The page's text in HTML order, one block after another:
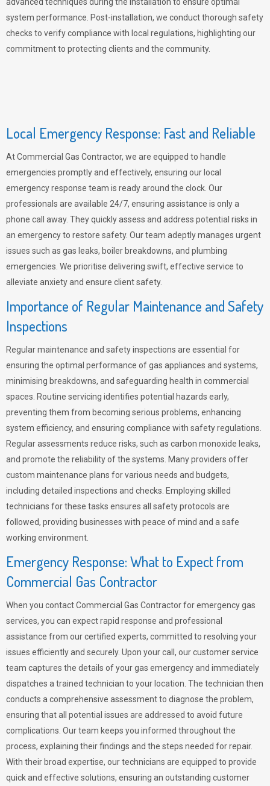
system performance. Post-installation, we conduct thorough safety
checks to verify compliance with local regulations, highlighting our
commitment to protecting clients and the community.
Local Emergency Response: Fast and Reliable
At Commercial Gas Contractor, we are equipped to handle
emergencies promptly and effectively, ensuring our local
emergency response team is ready around the clock. Our
professionals are available 24/7, ensuring assistance is only a
phone call away. They quickly assess and address potential risks in
an emergency to restore safety. Our team adeptly manages urgent
issues such as gas leaks, boiler breakdowns, and plumbing
emergencies. We prioritise delivering swift, effective service to
alleviate anxiety and ensure client safety.
Importance of Regular Maintenance and Safety
Inspections
Regular maintenance and safety inspections are essential for
ensuring the optimal performance of gas appliances and systems,
minimising breakdowns, and safeguarding health in commercial
spaces. Routine servicing identifies potential hazards early,
preventing them from becoming serious problems, enhancing
system efficiency, and ensuring compliance with safety regulations.
Regular assessments reduce risks, such as carbon monoxide leaks,
and promote the reliability of the systems. Many providers offer
custom maintenance plans for various needs and budgets,
including detailed inspections and checks. Employing skilled
technicians for these tasks ensures all safety protocols are
followed, providing businesses with peace of mind and a safe
working environment.
Emergency Response: What to Expect from
Commercial Gas Contractor
When you contact Commercial Gas Contractor for emergency gas
services, you can expect rapid response and professional
assistance from our certified experts, committed to resolving your
issues efficiently and securely. Upon your call, our customer service
team captures the details of your gas emergency and immediately
dispatches a trained technician to your location. The technician then
conducts a comprehensive assessment to diagnose the problem,
ensuring that all potential issues are addressed to avoid future
complications. Our team keeps you informed throughout the
process, explaining their findings and the steps needed for repair.
With their broad expertise, our technicians are equipped to provide
quick and effective solutions, ensuring an outstanding customer